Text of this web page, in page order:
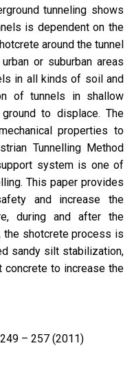
tunneling shows
is dependent on the
around the tunnel
or suburban areas
in all kinds of soil and
of tunnels in shallow
to displace. The
properties to
Tunnelling Method
system is one of
This paper provides
and increase the
during and after the
the shotcrete process is
sandy silt stabilization,
to increase the
– 257 (2011)